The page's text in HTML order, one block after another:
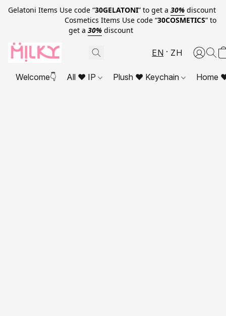
Gelatoni Items Use code “30GELATONI” to get a 30% discount
Cosmetics Items Use code “30COSMETICS” to
get a 30% discount
EN ZH
Welcome👇 All ❤ IP Plush ❤ Keychain Home